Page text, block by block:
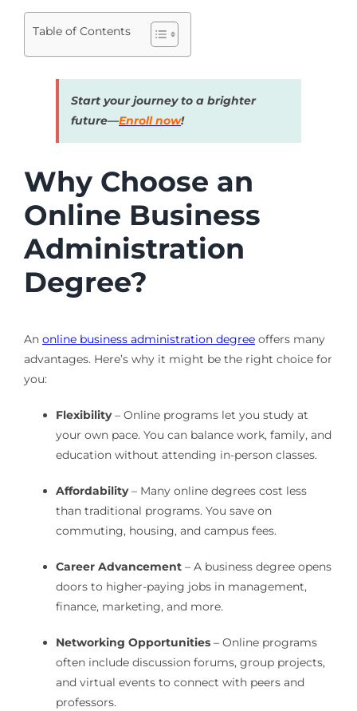
Table of Contents
Start your journey to a brighter
future—Enroll now!
Why Choose an
Online Business
Administration
Degree?
An online business administration degreeoffers many
advantages. Here’s why it might be the right choice for
you:
Flexibility– Online programs let you study at
your own pace. You can balance work, family, and
education without attending in-person classes.
Affordability– Many online degrees cost less
than traditional programs. You save on
commuting, housing, and campus fees.
Career Advancement– A business degree opens
doors to higher-paying jobs in management,
finance, marketing, and more.
Networking Opportunities– Online programs
often include discussion forums, group projects,
and virtual events to connect with peers and
professors.